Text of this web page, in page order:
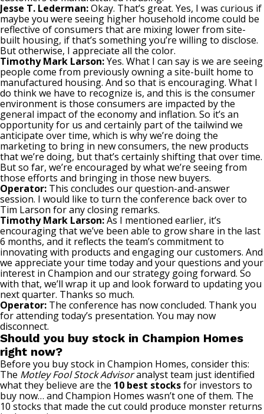
Jesse T. Lederman:Okay. That’s great. Yes, I was curious if
maybe you were seeing higher household income could be
reflective of consumers that are mixing lower from site-
built housing, if that’s something you’re willing to disclose.
But otherwise, I appreciate all the color.
Timothy Mark Larson:Yes. What I can say is we are seeing
people come from previously owning a site-built home to
manufactured housing. And so that is encouraging. What I
do think we have to recognize is, and this is the consumer
environment is those consumers are impacted by the
general impact of the economy and inflation. So it’s an
opportunity for us and certainly part of the tailwind we
anticipate over time, which is why we’re doing the
marketing to bring in new consumers, the new products
that we’re doing, but that’s certainly shifting that over time.
But so far, we’re encouraged by what we’re seeing from
those efforts and bringing in those new buyers.
Operator: This concludes our question-and-answer
session. I would like to turn the conference back over to
Tim Larson for any closing remarks.
Timothy Mark Larson:As I mentioned earlier, it’s
encouraging that we’ve been able to grow share in the last
6 months, and it reflects the team’s commitment to
innovating with products and engaging our customers. And
we appreciate your time today and your questions and your
interest in Champion and our strategy going forward. So
with that, we’ll wrap it up and look forward to updating you
next quarter. Thanks so much.
Operator: The conference has now concluded. Thank you
for attending today’s presentation. You may now
disconnect.
Should you buy stock in Champion Homes
right now?
Before you buy stock in Champion Homes, consider this:
The Motley Fool Stock Advisoranalyst team just identified
what they believe are the 10 best stocksfor investors to
buy now… and Champion Homes wasn’t one of them. The
10 stocks that made the cut could produce monster returns